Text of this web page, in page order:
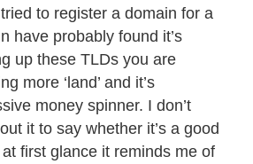
to register a domain for a
have probably found it’s
up these TLDs you are
more ‘land’ and it’s
money spinner. I don’t
it to say whether it’s a good
first glance it reminds me of